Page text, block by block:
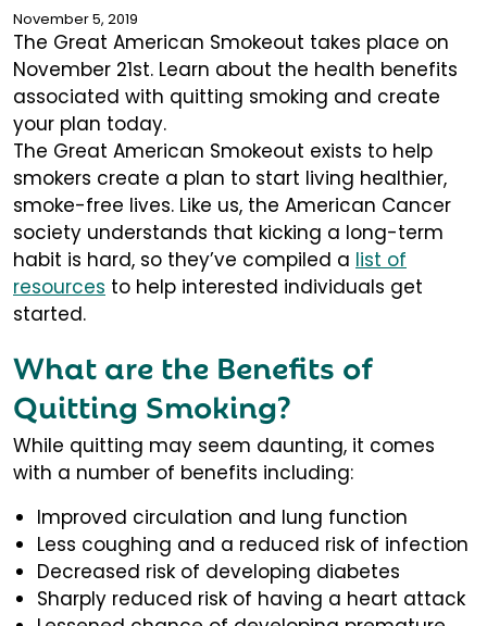
November 5, 2019
The Great American Smokeout takes place on
November 21st. Learn about the health benefits
associated with quitting smoking and create
your plan today.
The Great American Smokeout exists to help
smokers create a plan to start living healthier,
smoke-free lives. Like us, the American Cancer
society understands that kicking a long-term
habit is hard, so they’ve compiled a list of
resources to help interested individuals get
started.
What are the Benefits of
Quitting Smoking?
While quitting may seem daunting, it comes
with a number of benefits including:
Improved circulation and lung function
Less coughing and a reduced risk of infection
Decreased risk of developing diabetes
Sharply reduced risk of having a heart attack